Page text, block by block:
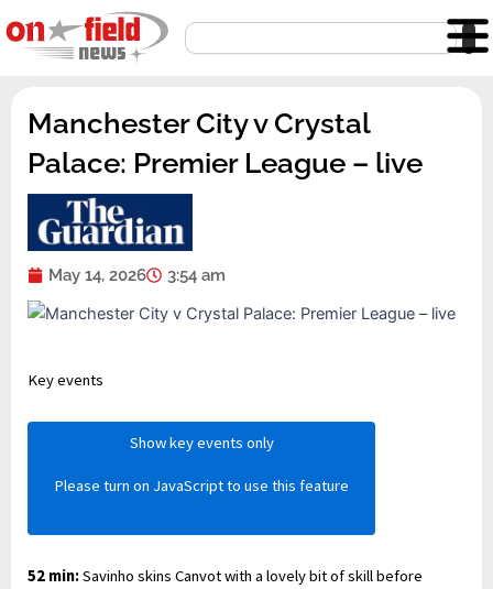
to
content
Search
Manchester City v Crystal
Palace: Premier League – live
May 14, 2026 3:54 am
Key events
Show key events only
Please turn on JavaScript to use this feature
52 min:Savinho skins Canvot with a lovely bit of skill before